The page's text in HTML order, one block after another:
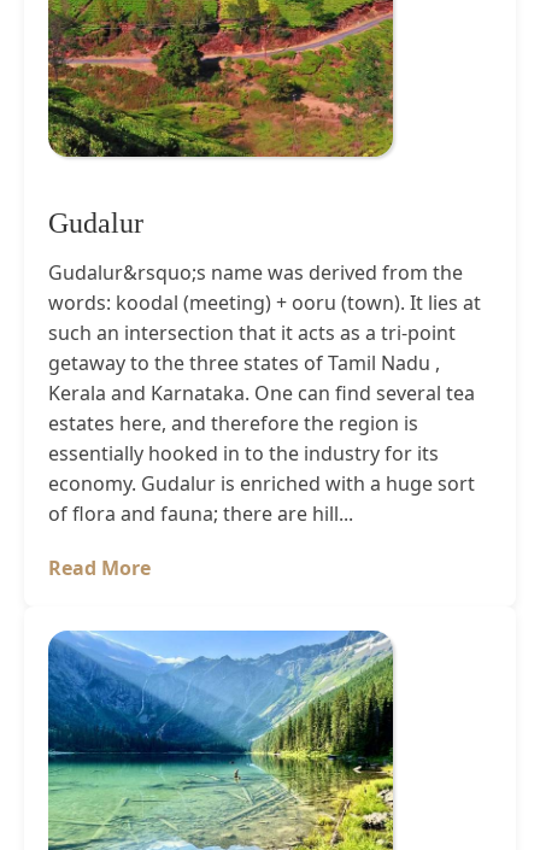
Gudalur
Gudalur&rsquo;s name was derived from the
words: koodal (meeting) + ooru (town). It lies at
such an intersection that it acts as a tri-point
getaway to the three states of Tamil Nadu ,
Kerala and Karnataka. One can find several tea
estates here, and therefore the region is
essentially hooked in to the industry for its
economy. Gudalur is enriched with a huge sort
of flora and fauna; there are hill...
Read More